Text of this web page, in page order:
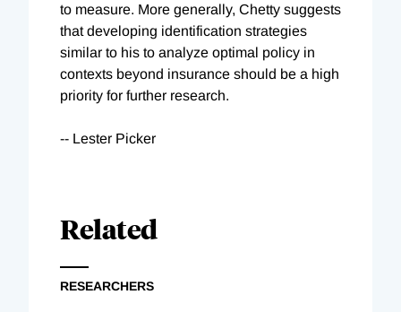
to measure. More generally, Chetty suggests
that developing identification strategies
similar to his to analyze optimal policy in
contexts beyond insurance should be a high
priority for further research.
-- Lester Picker
Related
RESEARCHERS